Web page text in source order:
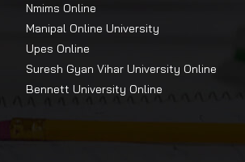
Nmims Online
Manipal Online University
Upes Online
Suresh Gyan Vihar University Online
Bennett University Online